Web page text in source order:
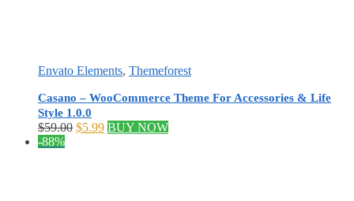
Envato Elements, Themeforest
Casano – WooCommerce Theme For Accessories & Life
Style 1.0.0
$59.00 Original
$5.99Current
BUY NOW
-88%